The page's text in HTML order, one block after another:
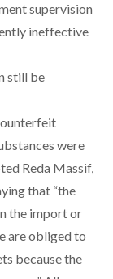
supervision
ineffective
still be
were
Reda Massif,
that “the
the import or
are obliged to
because the